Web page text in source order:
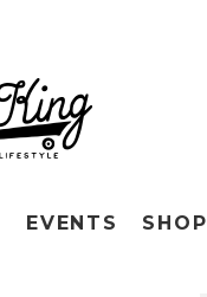
EVENTS SHOP